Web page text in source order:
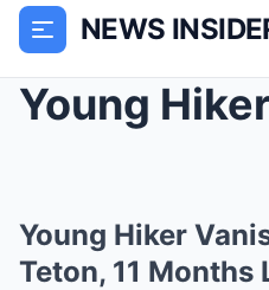
NEWS
Young Hiker
Teton, 11 Months